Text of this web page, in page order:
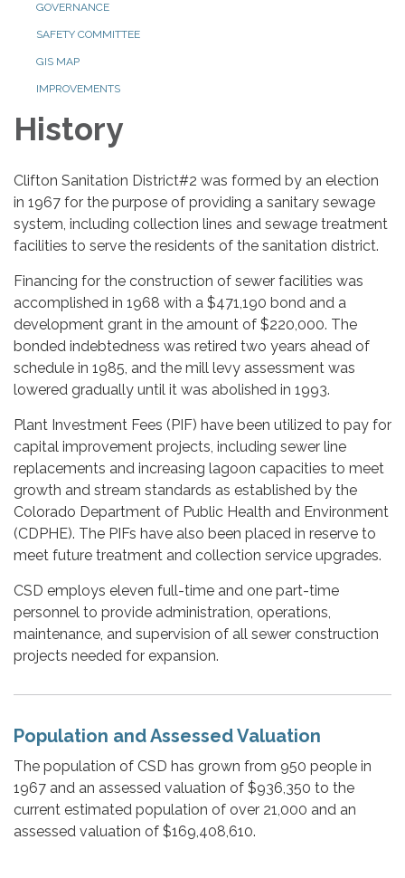
GOVERNANCE
SAFETY COMMITTEE
GIS MAP
IMPROVEMENTS
History
Clifton Sanitation District#2 was formed by an election
in 1967 for the purpose of providing a sanitary sewage
system, including collection lines and sewage treatment
facilities to serve the residents of the sanitation district.
Financing for the construction of sewer facilities was
accomplished in 1968 with a $471,190 bond and a
development grant in the amount of $220,000. The
bonded indebtedness was retired two years ahead of
schedule in 1985, and the mill levy assessment was
lowered gradually until it was abolished in 1993.
Plant Investment Fees (PIF) have been utilized to pay for
capital improvement projects, including sewer line
replacements and increasing lagoon capacities to meet
growth and stream standards as established by the
Colorado Department of Public Health and Environment
(CDPHE). The PIFs have also been placed in reserve to
meet future treatment and collection service upgrades.
CSD employs eleven full-time and one part-time
personnel to provide administration, operations,
maintenance, and supervision of all sewer construction
projects needed for expansion.
Population and Assessed Valuation
The population of CSD has grown from 950 people in
1967 and an assessed valuation of $936,350 to the
current estimated population of over 21,000 and an
assessed valuation of $169,408,610.